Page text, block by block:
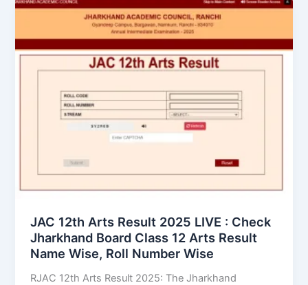
JAC 12th Arts Result 2025 LIVE : Check
Jharkhand Board Class 12 Arts Result
Name Wise, Roll Number Wise
RJAC 12th Arts Result 2025: The Jharkhand